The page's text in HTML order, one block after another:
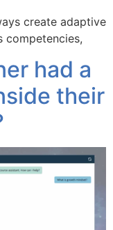
create adaptive
competencies,
had a
their